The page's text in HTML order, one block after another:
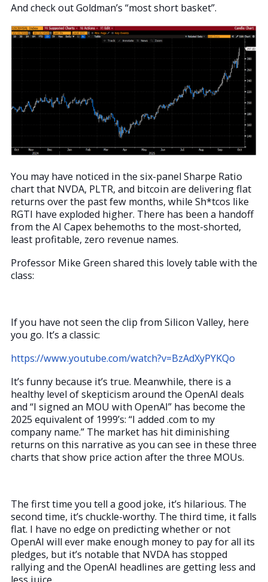
And check out Goldman’s “most short basket”.
You may have noticed in the six-panel Sharpe Ratio
chart that NVDA, PLTR, and bitcoin are delivering flat
returns over the past few months, while Sh*tcos like
RGTI have exploded higher. There has been a handoff
from the AI Capex behemoths to the most-shorted,
least profitable, zero revenue names.
Professor Mike Green shared this lovely table with the
class:
If you have not seen the clip from Silicon Valley, here
you go. It’s a classic:
https://www.youtube.com/watch?v=BzAdXyPYKQo
It’s funny because it’s true. Meanwhile, there is a
healthy level of skepticism around the OpenAI deals
and “I signed an MOU with OpenAI” has become the
2025 equivalent of 1999’s: “I added .com to my
company name.” The market has hit diminishing
returns on this narrative as you can see in these three
charts that show price action after the three MOUs.
The first time you tell a good joke, it’s hilarious. The
second time, it’s chuckle-worthy. The third time, it falls
flat. I have no edge on predicting whether or not
OpenAI will ever make enough money to pay for all its
pledges, but it’s notable that NVDA has stopped
rallying and the OpenAI headlines are getting less and